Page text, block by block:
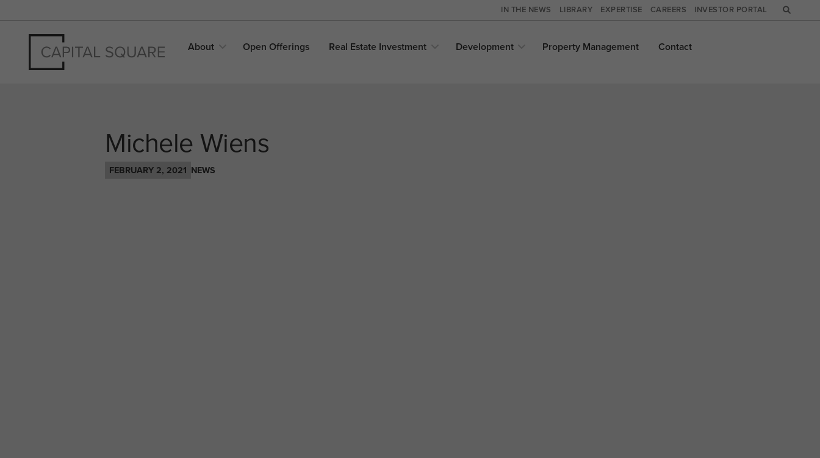
About OpenOfferings Real Estate Investment Development Property Management Contact
IN THE NEWS LIBRARY EXPERTISE CAREERS INVESTOR PORTAL
Michele Wiens
FEBRUARY 2, 2021 NEWS